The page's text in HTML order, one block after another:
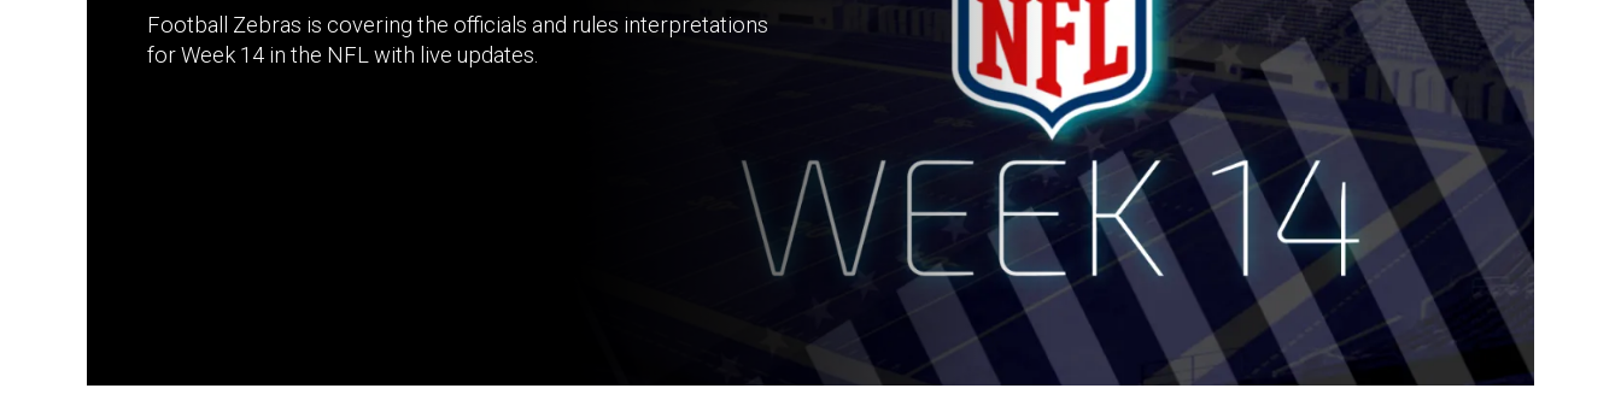
Football Zebras is covering the officials and rules interpretations
for Week 14 in the NFL with live updates.